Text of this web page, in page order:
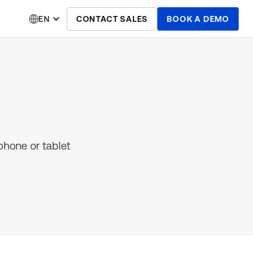
EN CONTACT SALES BOOK A DEMO
or tablet